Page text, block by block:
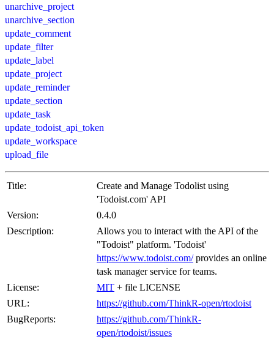
unarchive_project
unarchive_section
update_comment
update_filter
update_label
update_project
update_reminder
update_section
update_task
update_todoist_api_token
update_workspace
upload_file
Title:
Create and Manage Todolist using
'Todoist.com' API
Version:
0.4.0
Description:
Allows you to interact with the API of the
"Todoist" platform. 'Todoist'
https://www.todoist.com/provides an online
task manager service for teams.
License:
MIT + file LICENSE
URL:
https://github.com/ThinkR-open/rtodoist
BugReports:
https://github.com/ThinkR-
open/rtodoist/issues